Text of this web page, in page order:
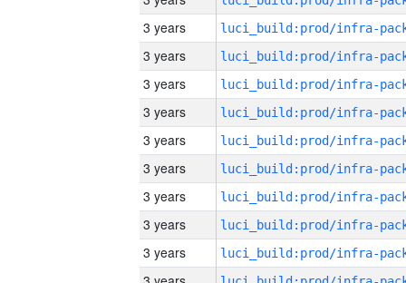
3 years
3 years
3 years
3 years
3 years
3 years
3 years
3 years
3 years